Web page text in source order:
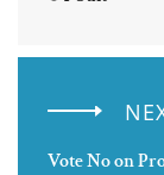
Vote No on